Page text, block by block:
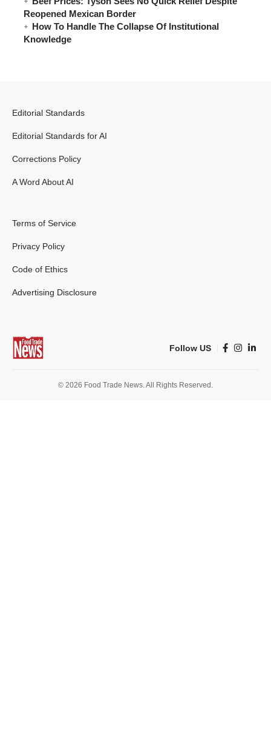
Reopened Mexican Border
How To Handle The Collapse Of Institutional
Knowledge
Editorial Standards
Editorial Standards for AI
Corrections Policy
A Word About AI
Terms of Service
Privacy Policy
Code of Ethics
Advertising Disclosure
Follow US
© 2026 Food Trade News. All Rights Reserved.